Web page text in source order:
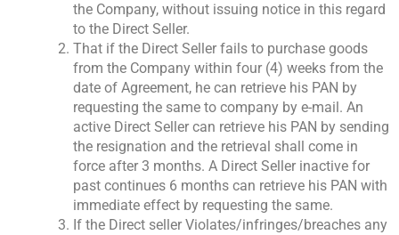
the Company, without issuing notice in this regard
to the Direct Seller.
That if the Direct Seller fails to purchase goods
from the Company within four (4) weeks from the
date of Agreement, he can retrieve his PAN by
requesting the same to company by e-mail. An
active Direct Seller can retrieve his PAN by sending
the resignation and the retrieval shall come in
force after 3 months. A Direct Seller inactive for
past continues 6 months can retrieve his PAN with
immediate effect by requesting the same.
If the Direct seller Violates/infringes/breaches any